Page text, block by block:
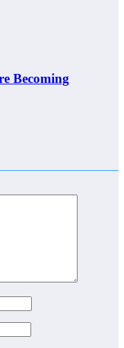
Becoming